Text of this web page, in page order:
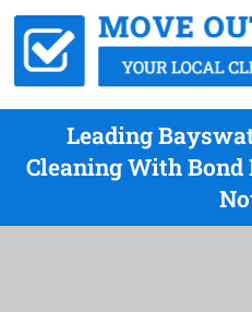
Leading
Cleaning With